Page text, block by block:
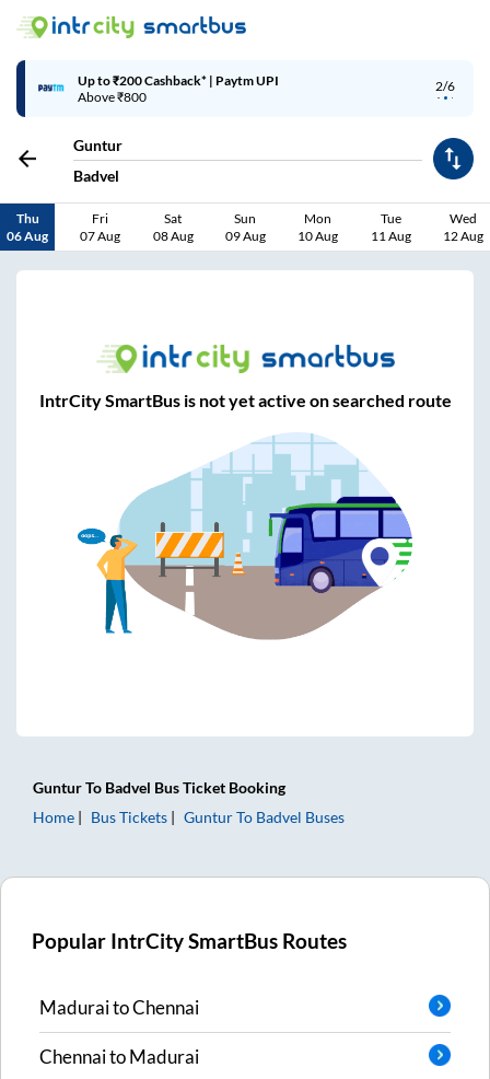
2/6
Up to ₹200 Cashback* | Paytm UPI
Above ₹800
Guntur
Badvel
Thu
06 Aug
Fri
07 Aug
Sat
08 Aug
Sun
09 Aug
Mon
10 Aug
Tue
11 Aug
Wed
12 Aug
IntrCity SmartBus is not yet active on searched route
GunturTo Badvel Bus Ticket Booking
Home
Bus Tickets GunturTo Badvel Buses
Popular IntrCity SmartBus Routes
MaduraitoChennai
ChennaitoMadurai